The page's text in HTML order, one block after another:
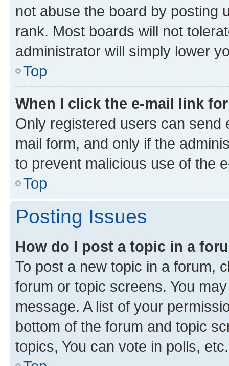
not abuse the board by posting
rank. Most boards will not
administrator will simply lower
Top
When I click the e-mail link
Only registered users can send
mail form, and only if the
to prevent malicious use of the
Top
Posting Issues
How do I post a topic in a
To post a new topic in a forum,
forum or topic screens. You
message. A list of your
bottom of the forum and topic
topics, You can vote in polls, etc.